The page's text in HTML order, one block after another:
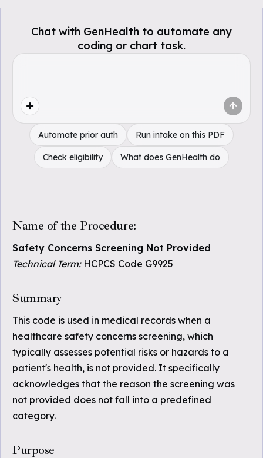
Chat with GenHealth to automate any
coding or chart task.
Automate prior auth Run intake on this PDF
Check eligibility What does GenHealth do
Name of the Procedure:
Safety Concerns Screening Not Provided
Technical Term:HCPCS Code G9925
Summary
This code is used in medical records when a
healthcare safety concerns screening, which
typically assesses potential risks or hazards to a
patient's health, is not provided. It specifically
acknowledges that the reason the screening was
not provided does not fall into a predefined
category.
Purpose